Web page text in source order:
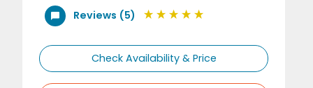
Reviews (5)
Check Availability & Price